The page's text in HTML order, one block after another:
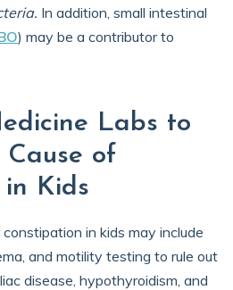
In addition, small intestinal
) may be a contributor to
Labs to
Cause of
Kids
in kids may include
and motility testing to rule out
disease, hypothyroidism, and